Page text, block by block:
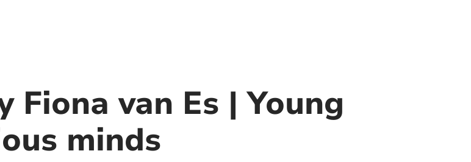
Fiona van Es | Young
minds